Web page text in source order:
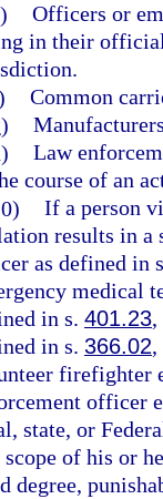
Officers or
in their
Common
Law
course of an
If a person
results in a
as defined in
medical
in s. 401.23,
in s. 366.02,
firefighter
officer
state, or
scope of his or
degree,